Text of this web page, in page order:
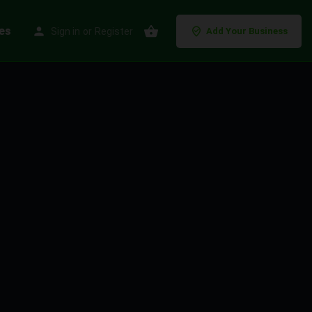
Sign in or Register Add Your Business